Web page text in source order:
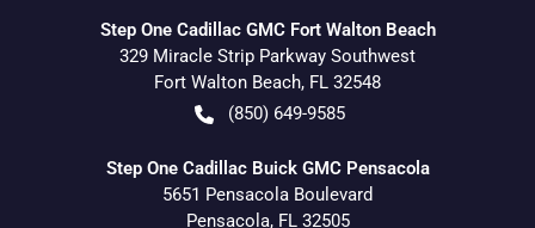
Step One Cadillac GMC Fort Walton Beach
329 Miracle Strip Parkway Southwest
Fort Walton Beach, FL 32548
(850) 649-9585
Step One Cadillac Buick GMC Pensacola
5651 Pensacola Boulevard
Pensacola, FL 32505